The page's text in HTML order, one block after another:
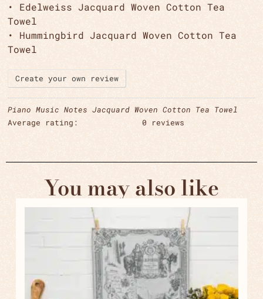
• Edelweiss Jacquard Woven Cotton Tea
Towel
• Hummingbird Jacquard Woven Cotton Tea
Towel
Create your own review
Piano Music Notes Jacquard Woven Cotton Tea Towel
Average rating:
0 reviews
You may also like